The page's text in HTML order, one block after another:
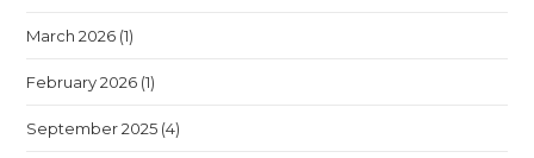
March 2026 (1)
February 2026 (1)
September 2025 (4)